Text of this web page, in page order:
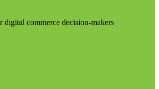
digital commerce decision-makers